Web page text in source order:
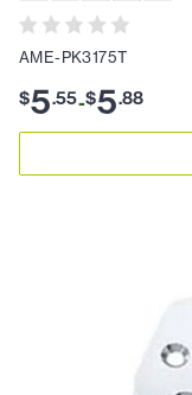
AME-PK3175T
$5.55-$5.88